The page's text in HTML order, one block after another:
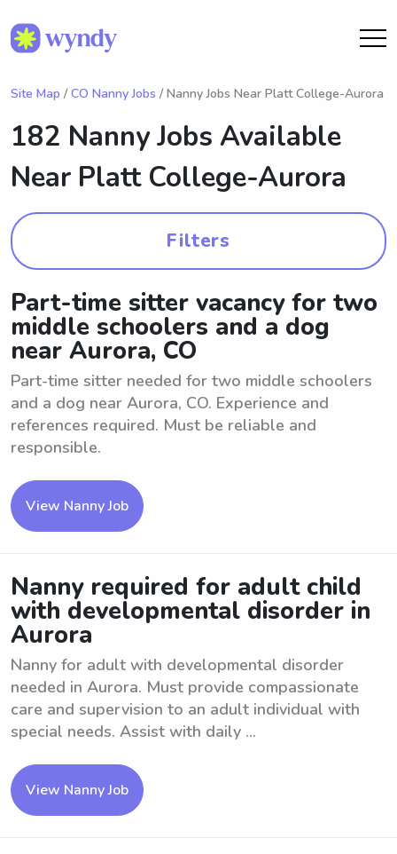
Site Map / CO Nanny Jobs / Nanny Jobs Near Platt College-Aurora
182 Nanny Jobs Available
Near Platt College-Aurora
Filters
Part-time sitter vacancy for two
middle schoolers and a dog
near Aurora, CO
Part-time sitter needed for two middle schoolers
and a dog near Aurora, CO. Experience and
references required. Must be reliable and
responsible.
View Nanny Job
Nanny required for adult child
with developmental disorder in
Aurora
Nanny for adult with developmental disorder
needed in Aurora. Must provide compassionate
care and supervision to an adult individual with
special needs. Assist with daily ...
View Nanny Job